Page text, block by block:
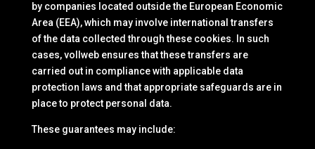
by companies located outside the European Economic
Area (EEA), which may involve international transfers
of the data collected through these cookies. In such
cases, vollweb ensures that these transfers are
carried out in compliance with applicable data
protection laws and that appropriate safeguards are in
place to protect personal data.
These guarantees may include: